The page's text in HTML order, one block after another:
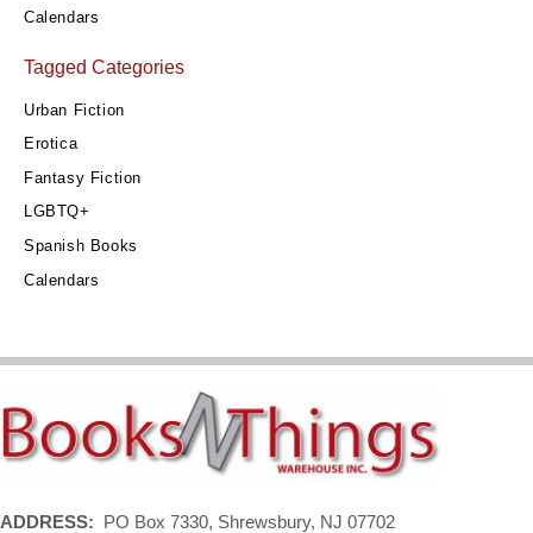
Calendars
Tagged Categories
Urban Fiction
Erotica
Fantasy Fiction
LGBTQ+
Spanish Books
Calendars
ADDRESS: PO Box 7330, Shrewsbury, NJ 07702